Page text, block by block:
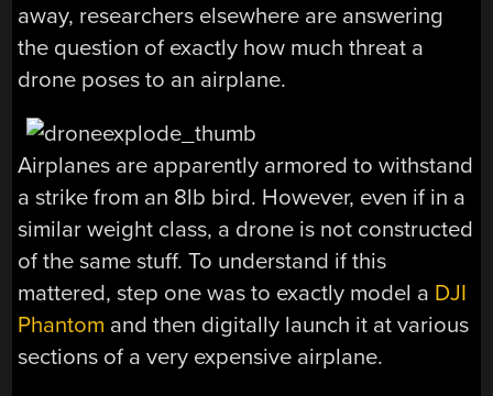
away, researchers elsewhere are answering
the question of exactly how much threat a
drone poses to an airplane.
Airplanes are apparently armored to withstand
a strike from an 8lb bird. However, even if in a
similar weight class, a drone is not constructed
of the same stuff. To understand if this
mattered, step one was to exactly model a DJI
Phantom and then digitally launch it at various
sections of a very expensive airplane.